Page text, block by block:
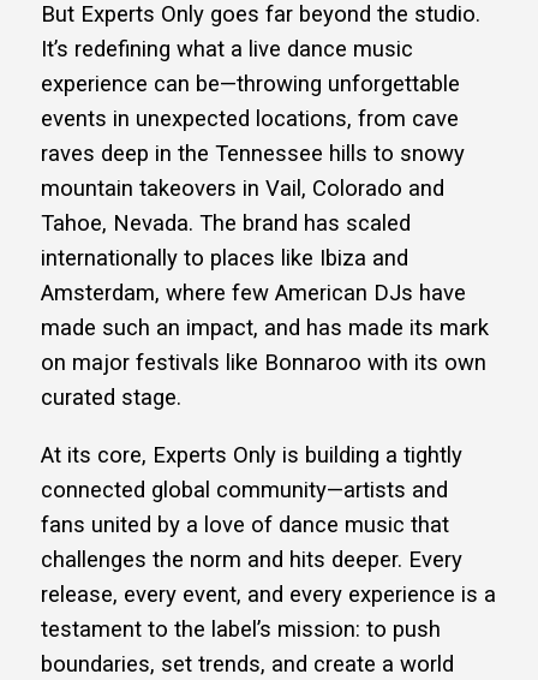
But Experts Only goes far beyond the studio.
It’s redefining what a live dance music
experience can be—throwing unforgettable
events in unexpected locations, from cave
raves deep in the Tennessee hills to snowy
mountain takeovers in Vail, Colorado and
Tahoe, Nevada. The brand has scaled
internationally to places like Ibiza and
Amsterdam, where few American DJs have
made such an impact, and has made its mark
on major festivals like Bonnaroo with its own
curated stage.
At its core, Experts Only is building a tightly
connected global community—artists and
fans united by a love of dance music that
challenges the norm and hits deeper. Every
release, every event, and every experience is a
testament to the label’s mission: to push
boundaries, set trends, and create a world